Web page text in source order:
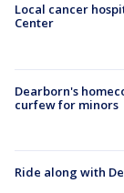
Local cancer
Center
Dearborn's
curfew for minors
Ride along with